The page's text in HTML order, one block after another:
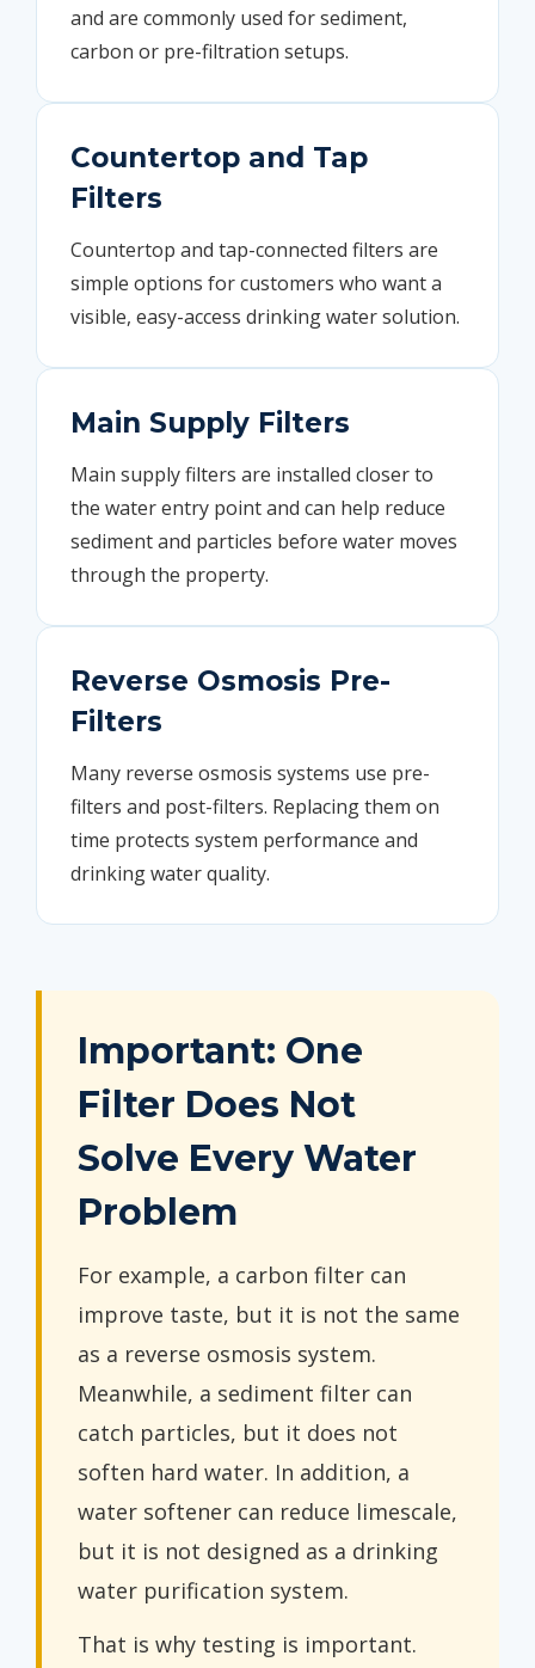
and are commonly used for sediment,
carbon or pre-filtration setups.
Countertop and Tap
Filters
Countertop and tap-connected filters are
simple options for customers who want a
visible, easy-access drinking water solution.
Main Supply Filters
Main supply filters are installed closer to
the water entry point and can help reduce
sediment and particles before water moves
through the property.
Reverse Osmosis Pre-
Filters
Many reverse osmosis systems use pre-
filters and post-filters. Replacing them on
time protects system performance and
drinking water quality.
Important: One
Filter Does Not
Solve Every Water
Problem
For example, a carbon filter can
improve taste, but it is not the same
as a reverse osmosis system.
Meanwhile, a sediment filter can
catch particles, but it does not
soften hard water. In addition, a
water softener can reduce limescale,
but it is not designed as a drinking
water purification system.
That is why testing is important.